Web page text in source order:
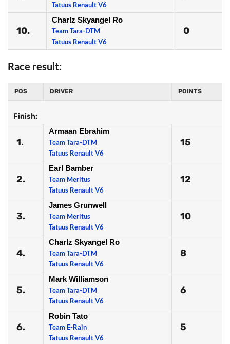
Tatuus Renault V6
10.
Charlz Skyangel Ro
Team Tara-DTM
Tatuus Renault V6
0
Race result:
POS DRIVER POINTS
Finish:
1.
Armaan Ebrahim
Team Tara-DTM
Tatuus Renault V6
15
2.
Earl Bamber
Team Meritus
Tatuus Renault V6
12
3.
James Grunwell
Team Meritus
Tatuus Renault V6
10
4.
Charlz Skyangel Ro
Team Tara-DTM
Tatuus Renault V6
8
5.
Mark Williamson
Team Tara-DTM
Tatuus Renault V6
6
6.
Robin Tato
Team E-Rain
Tatuus Renault V6
5